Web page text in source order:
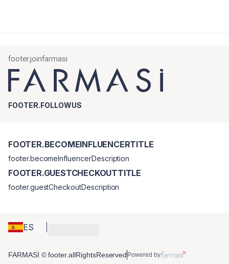
footer.joinfarmasi
FOOTER.FOLLOWUS
ES
FOOTER.BECOMEINFLUENCERTITLE
footer.becomeInfluencerDescription
FOOTER.GUESTCHECKOUTTITLE
footer.guestCheckoutDescription
FARMASİ © footer.allRightsReserved Powered by